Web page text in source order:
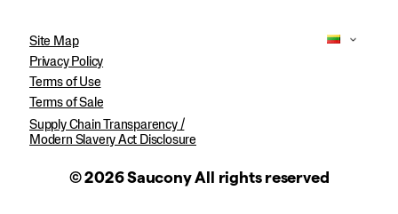
Site Map
Privacy Policy
Terms of Use
Terms of Sale
Supply Chain Transparency /
Modern Slavery Act Disclosure
© 2026 Saucony All rights reserved